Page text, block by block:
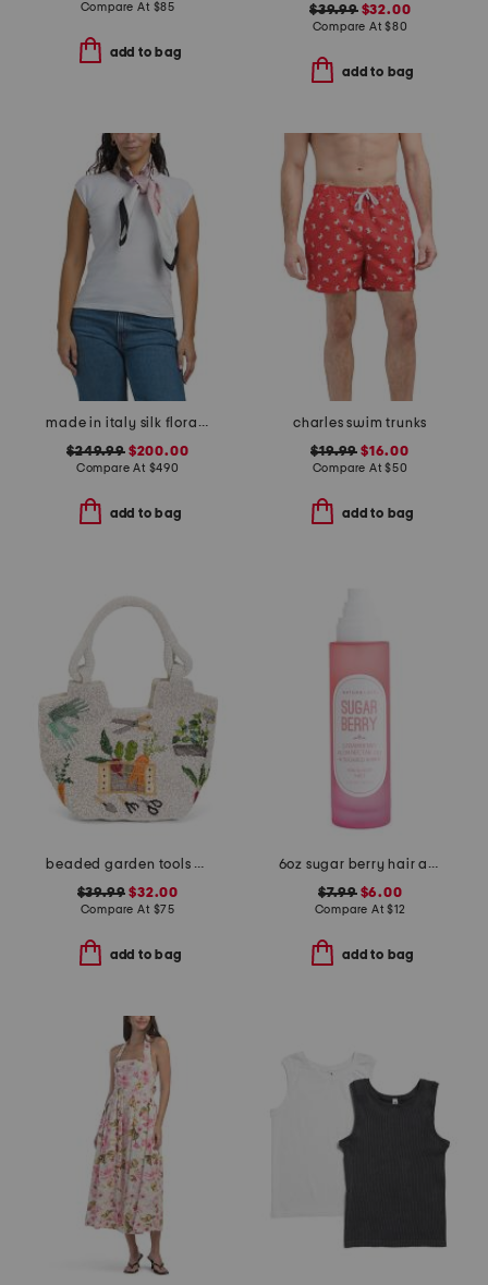
Compare At $85
add to bag
$39.99$32.00
Compare At$80
add to bag
made in italy silk floral print scarf
$249.99$200.00
Compare At $490
add to bag
charles swim trunks
$19.99 $16.00
Compare At$50
add to bag
beaded garden tools satchel
$39.99 $32.00
Compare At $75
add to bag
6oz sugar berry hair and body mist
$7.99$6.00
Compare At$12
add to bag